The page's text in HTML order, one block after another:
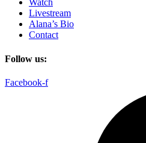
Watch
Livestream
Alana’s Bio
Contact
Follow us:
Facebook-f